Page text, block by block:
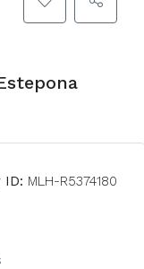
ID: MLH-R5374180